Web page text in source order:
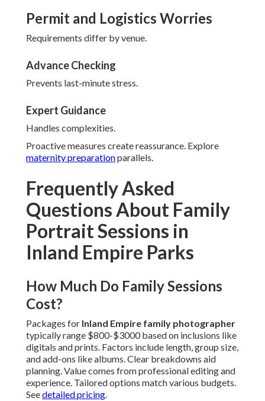
Permit and Logistics Worries
Requirements differ by venue.
Advance Checking
Prevents last-minute stress.
Expert Guidance
Handles complexities.
Proactive measures create reassurance. Explore
maternity preparationparallels.
Frequently Asked
Questions About Family
Portrait Sessions in
Inland Empire Parks
How Much Do Family Sessions
Cost?
Packages for Inland Empire family photographer
typically range $800-$3000 based on inclusions like
digitals and prints. Factors include length, group size,
and add-ons like albums. Clear breakdowns aid
planning. Value comes from professional editing and
experience. Tailored options match various budgets.
Seedetailed pricing.